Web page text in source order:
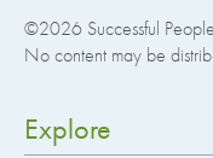
©2026 Successful
No content may be
Explore